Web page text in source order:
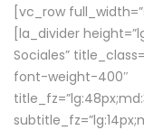
[vc_row
[la_divider
Sociales”
font-weight-400″